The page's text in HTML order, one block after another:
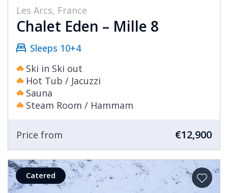
Les Arcs, France
Chalet Eden – Mille 8
Sleeps 10+4
Ski in Ski out
Hot Tub / Jacuzzi
Sauna
Steam Room / Hammam
Price from €12,900
Catered